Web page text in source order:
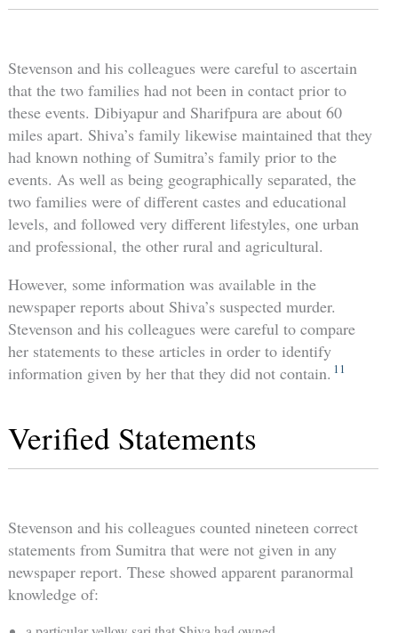
Stevenson and his colleagues were careful to ascertain
that the two families had not been in contact prior to
these events. Dibiyapur and Sharifpura are about 60
miles apart. Shiva’s family likewise maintained that they
had known nothing of Sumitra’s family prior to the
events. As well as being geographically separated, the
two families were of different castes and educational
levels, and followed very different lifestyles, one urban
and professional, the other rural and agricultural.
However, some information was available in the
newspaper reports about Shiva’s suspected murder.
Stevenson and his colleagues were careful to compare
her statements to these articles in order to identify
information given by her that they did not contain. 11
Verified Statements
Stevenson and his colleagues counted nineteen correct
statements from Sumitra that were not given in any
newspaper report. These showed apparent paranormal
knowledge of: